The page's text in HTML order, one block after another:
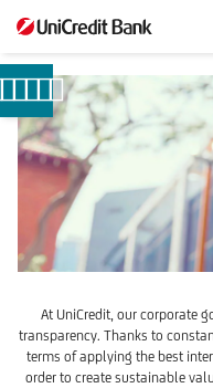
Our
Governance
System
At UniCredit, our corporate
transparency. Thanks to
terms of applying the best
order to create sustainable